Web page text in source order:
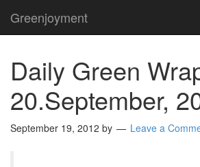
Greenjoyment
Daily Green
20.September,
September 19, 2012 by Leave a